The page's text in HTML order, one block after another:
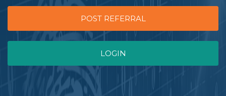
POST REFERRAL
LOGIN